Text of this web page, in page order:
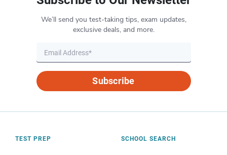
We’ll send you test-taking tips, exam updates,
exclusive deals, and more.
Subscribe
TEST PREP SCHOOL SEARCH